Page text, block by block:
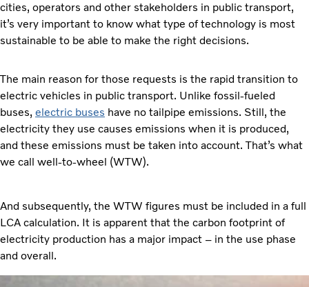
cities, operators and other stakeholders in public transport,
it’s very important to know what type of technology is most
sustainable to be able to make the right decisions.
The main reason for those requests is the rapid transition to
electric vehicles in public transport. Unlike fossil-fueled
buses, electric buses have no tailpipe emissions. Still, the
electricity they use causes emissions when it is produced,
and these emissions must be taken into account. That’s what
we call well-to-wheel (WTW).
And subsequently, the WTW figures must be included in a full
LCA calculation. It is apparent that the carbon footprint of
electricity production has a major impact – in the use phase
and overall.